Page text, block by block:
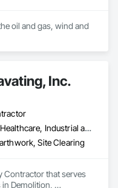
oil and gas, wind and
with our safety first
and insure a
Inc.
Commercial, Healthcare, Industrial and Energy, Infrastructure, Institutional
Site Clearing
Contractor that serves
in Demolition,